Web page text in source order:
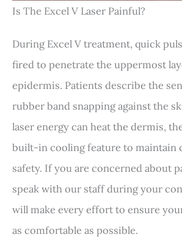
Is The Excel V Laser Painful?
During Excel V treatment, quick
fired to penetrate the uppermost
epidermis. Patients describe the
rubber band snapping against the
laser energy can heat the dermis,
built-in cooling feature to maintain
safety. If you are concerned about
speak with our staff during your
will make every effort to ensure
as comfortable as possible.